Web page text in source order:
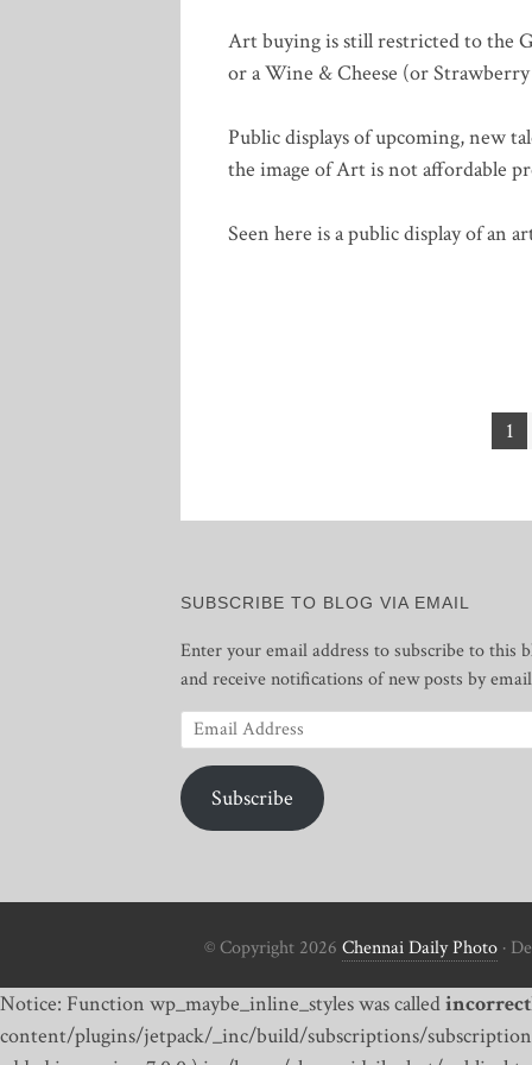
Art buying is still restricted to the
or a Wine & Cheese (or
Public displays of upcoming, new
the image of Art is not affordable
Seen here is a public display of an
1
SUBSCRIBE TO BLOG VIA EMAIL
Enter your email address to subscribe to this
and receive notifications of new posts by
Email
Address
Subscribe
© Copyright 2026 Chennai Daily Photo ·
Notice: Function wp_maybe_inline_styles was called
content/plugins/jetpack/_inc/build/subscriptions/